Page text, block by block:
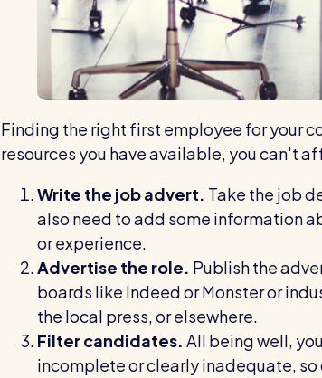
Finding the right first employee for your
resources you have available, you can't
Write the job advert. Take the job
also need to add some information
or experience.
Advertise the role. Publish the
boards like Indeed or Monster or
the local press, or elsewhere.
Filter candidates. All being well,
incomplete or clearly inadequate,